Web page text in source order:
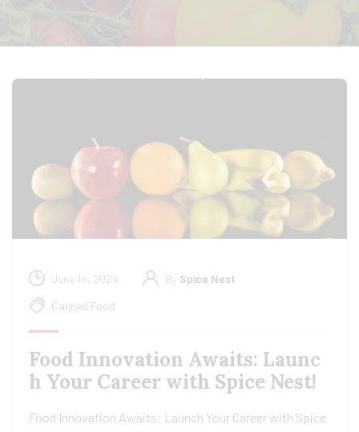
June 14, 2024 By Spice Nest
Canned Food
Food Innovation Awaits: Launc
h Your Career with Spice Nest!
Food Innovation Awaits: Launch Your Career with Spice